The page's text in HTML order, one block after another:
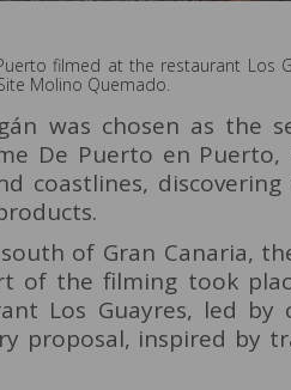
filmed at the restaurant Los
Molino Quemado.
was chosen as the
De Puerto en
coastlines,
of Gran Canaria,
of the filming took
Los Guayres, led by
proposal, inspired by